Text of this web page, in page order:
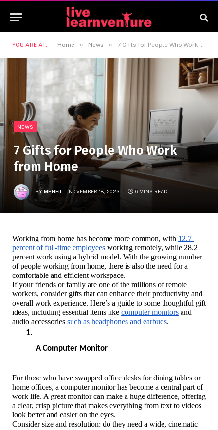
YOU ARE AT: Home » News » 7 Gifts for People Who Work from Home
NEWS
7 Gifts for People Who Work
from Home
BYMEHFIL NOVEMBER 18, 2023 6 MINS READ
Working from home has become more common, with 12.7
percent of full-time employees working remotely, while 28.2
percent work using a hybrid model. With the growing number
of people working from home, there is also the need for a
comfortable and efficient workspace.
If your friends or family are one of the millions of remote
workers, consider gifts that can enhance their productivity and
overall work experience. Here’s a guide to some thoughtful gift
ideas, including essential items like computer monitors and
audio accessories such as headphones and earbuds.
A Computer Monitor
For those who have swapped office desks for dining tables or
home offices, a computer monitor has become a central part of
work life. A great monitor can make a huge difference, offering
a clear, crisp picture that makes everything from text to videos
look better and easier on the eyes.
Consider size and resolution: do they need a wide, cinematic